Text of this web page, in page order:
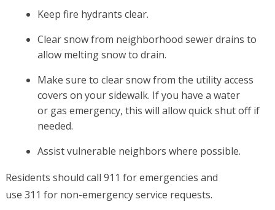
Keep fire hydrants clear.
Clear snow from neighborhood sewer drains to
allow melting snow to drain.
Make sure to clear snow from the utility access
covers on your sidewalk. If you have a water
or gas emergency, this will allow quick shut off if
needed.
Assist vulnerable neighbors where possible.
Residents should call 911 for emergencies and
use 311 for non-emergency service requests.